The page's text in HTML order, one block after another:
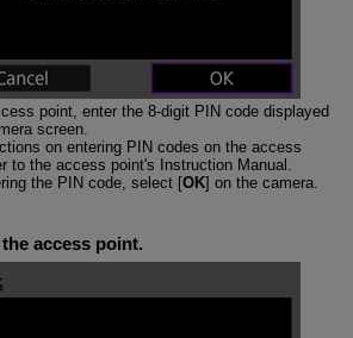
point, enter the 8-digit PIN code displayed
screen.
on entering PIN codes on the access
to the access point's Instruction Manual.
the PIN code, select [OK] on the camera.
access point.